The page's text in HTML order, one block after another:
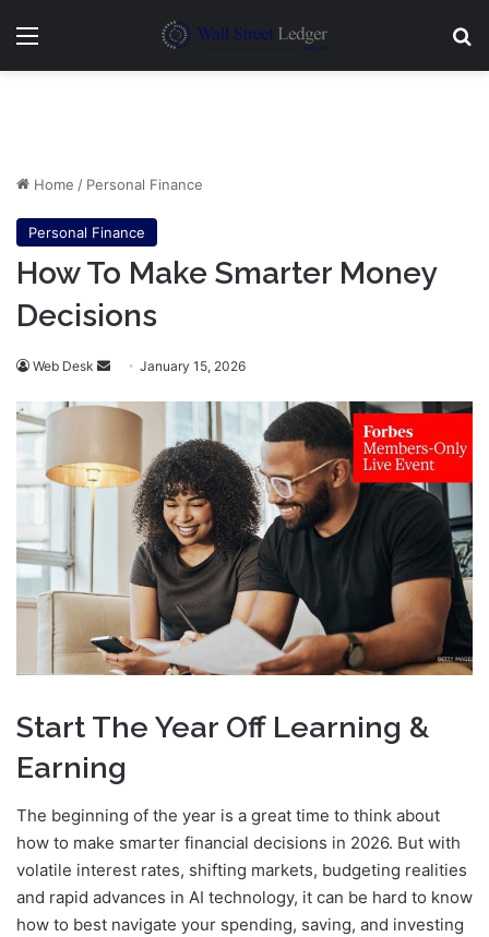
Menu
Home / Personal Finance
Personal Finance
How To Make Smarter Money
Decisions
Web Desk
Send
email
January 15, 2026
Start The Year Off Learning &
Earning
The beginning of the year is a great time to think about
how to make smarter financial decisions in 2026. But with
volatile interest rates, shifting markets, budgeting realities
and rapid advances in AI technology, it can be hard to know
how to best navigate your spending, saving, and investing